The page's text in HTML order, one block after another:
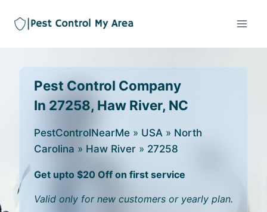
Pest Control Company
In 27258, Haw River, NC
PestControlNearMe » USA » North
Carolina » Haw River » 27258
Get upto $20 Off on first service
Valid only for new customers or yearly plan.